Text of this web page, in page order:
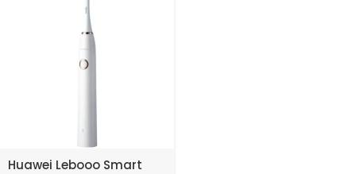
Huawei Lebooo Smart